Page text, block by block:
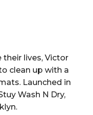
lives, Victor
clean up with a
Launched in
Wash N Dry,